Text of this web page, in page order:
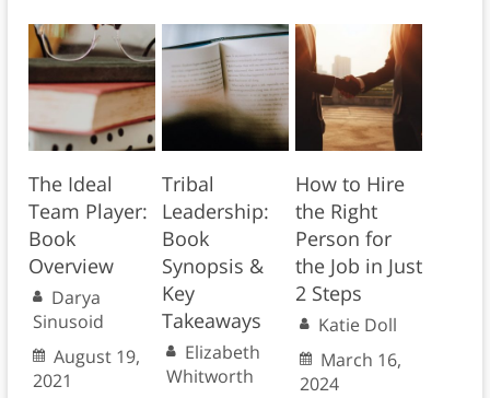
The Ideal
Team Player:
Book
Overview
Darya
Sinusoid
August 19,
2021
Tribal
Leadership:
Book
Synopsis &
Key
Takeaways
Elizabeth
Whitworth
How to Hire
the Right
Person for
the Job in Just
2 Steps
Katie Doll
March 16,
2024